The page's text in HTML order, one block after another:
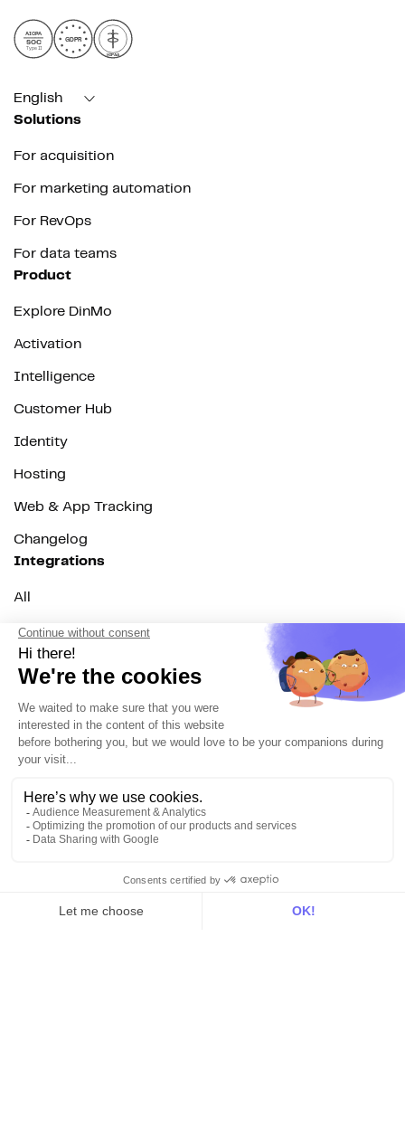
AICPA
SOC
Type II
GDPR
HIPAA
English
Solutions
For acquisition
For marketing automation
For RevOps
For data teams
Product
Explore DinMo
Activation
Intelligence
Customer Hub
Identity
Hosting
Web & App Tracking
Changelog
Integrations
All
Sources
Destinations
Resources
All
Use Cases
Documentation